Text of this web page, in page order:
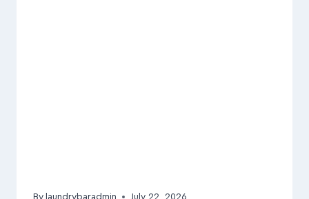
By laundrybaradmin July 22, 2026